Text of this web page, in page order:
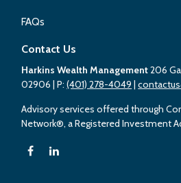
FAQs
Contact Us
Harkins Wealth Management206
02906 | P:(401) 278-4049 |
Advisory services offered through
Network®, a Registered Investment